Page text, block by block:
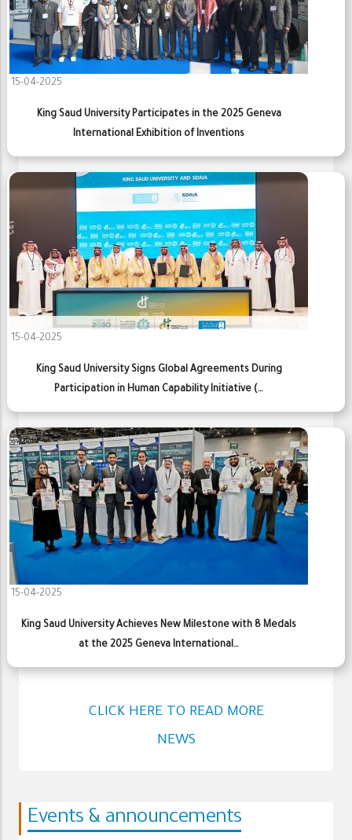
15-04-2025
King Saud University Participates in the 2025 Geneva
International Exhibition of Inventions
15-04-2025
King Saud University Signs Global Agreements During
Participation in Human Capability Initiative (…
15-04-2025
King Saud University Achieves New Milestone with 8 Medals
at the 2025 Geneva International…
CLICK HERE TO READ MORE
NEWS
Events & announcements